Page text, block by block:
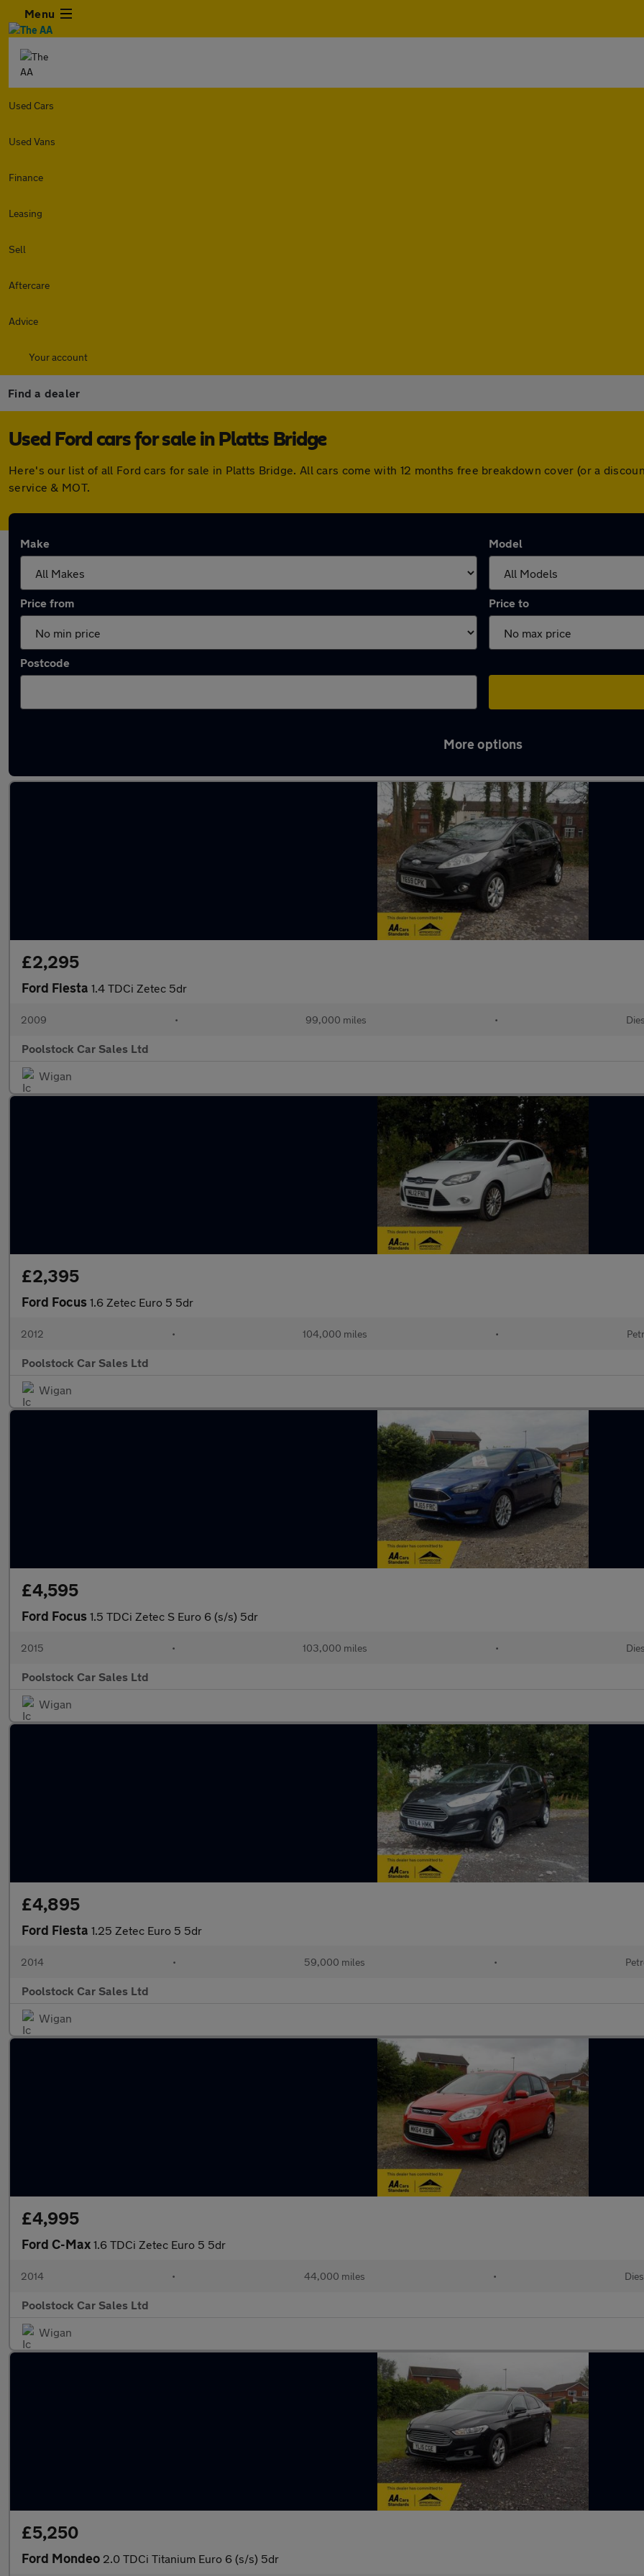
Menu
Used Cars
Used Vans
Finance
Leasing
Sell
Aftercare
Advice
Your account
Find a dealer
Used Ford cars for sale in Platts Bridge
Here's our list of all Ford cars for sale in Platts Bridge. All cars come with 12 months free breakdown cover (or a
service & MOT.
Make Model
Price from Price to
Postcode
More options
£2,295
Ford Fiesta 1.4 TDCi Zetec 5dr
2009 • 99,000 miles •
Poolstock Car Sales Ltd
Wigan
£2,395
Ford Focus 1.6 Zetec Euro 5 5dr
2012 • 104,000 miles •
Poolstock Car Sales Ltd
Wigan
£4,595
Ford Focus 1.5 TDCi Zetec S Euro 6 (s/s) 5dr
2015 • 103,000 miles •
Poolstock Car Sales Ltd
Wigan
£4,895
Ford Fiesta 1.25 Zetec Euro 5 5dr
2014 • 59,000 miles •
Poolstock Car Sales Ltd
Wigan
£4,995
Ford C-Max 1.6 TDCi Zetec Euro 5 5dr
2014 • 44,000 miles •
Poolstock Car Sales Ltd
Wigan
£5,250
Ford Mondeo 2.0 TDCi Titanium Euro 6 (s/s) 5dr